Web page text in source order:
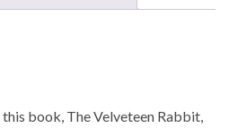
book, The Velveteen Rabbit,